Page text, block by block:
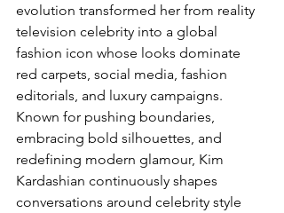
evolution transformed her from reality
television celebrity into a global
fashion icon whose looks dominate
red carpets, social media, fashion
editorials, and luxury campaigns.
Known for pushing boundaries,
embracing bold silhouettes, and
redefining modern glamour, Kim
Kardashian continuously shapes
conversations around celebrity style